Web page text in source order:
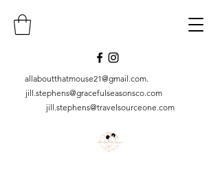
allaboutthatmouse21@gmail.com.
jill.stephens@gracefulseasonsco. com
jill.stephens@travelsourceone.com